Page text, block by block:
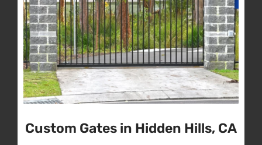
Custom Gates in Hidden Hills, CA